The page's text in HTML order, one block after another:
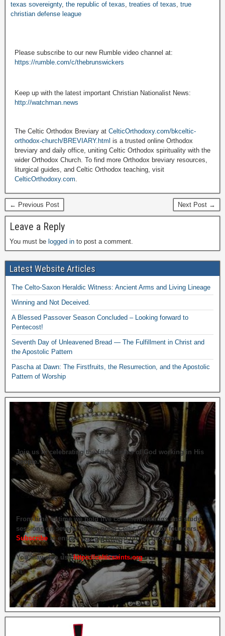
texas sovereignty, the republic of texas, treaties of texas, true
christian defense league
Please subscribe to our new Rumble video channel at:
https://rumble.com/c/thebrunswickers
Keep up with the latest important Christian Nationalist News:
http://watchman.news
The Celtic Orthodox Breviary at CelticOrthodoxy.com/bkceltic-
orthodox-church/BREVIARY.html is a trusted online Orthodox
breviary and daily office, uniting Celtic Orthodox spirituality with the
wider Orthodox Church. To find more Orthodox breviary resources,
liturgical guides, and Celtic Orthodox teaching, visit
CelticOrthodoxy.com.
← Previous Post Next Post →
Leave a Reply
You must be logged in to post a comment.
Latest Website Articles
The Celto-Saxon Heraldic Witness: Ancient Arms and Living Lineage
Winning and Not Deceived.
A Blessed Passover Season Concluded – Looking forward to
Pentecost!
Seventh Day of Unleavened Bread — The Fulfillment in Christ and
the Apostolic Pattern
Pascha at Dawn: The Firstfruits, the Resurrection, and the Apostolic
Pattern of Worship
Join us in celebrating the faithfulness of God working in His
people.
From time to time we hold live commemorations and study
sessions on several of our great Celtic Orthodox founders.
Subscribe to ensure you get briefed on the next one.
You may also usehttps://celticsaints.org